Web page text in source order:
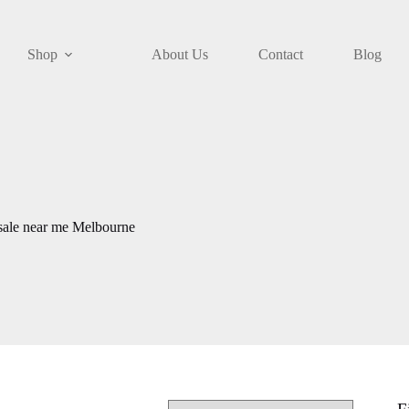
Shop About Us Contact Blog
near me Melbourne